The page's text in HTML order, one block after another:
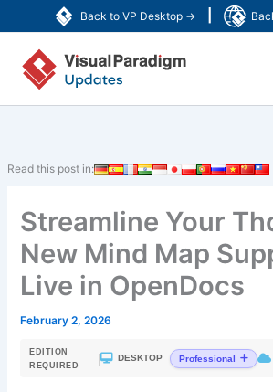
Back to VP Desktop →
to
content
Read this post in:
Streamline Your
New Mind Map
Live in OpenDocs
February 2, 2026
EDITION
REQUIRED
DESKTOP Professional